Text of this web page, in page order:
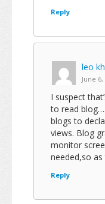
Reply
leo
June
I suspect
to read
blogs to
views. Blog
monitor
needed,so
Reply